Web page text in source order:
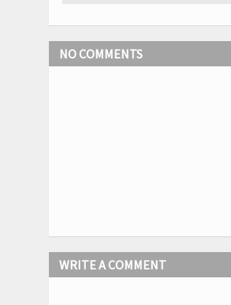
NO COMMENTS
WRITE A COMMENT